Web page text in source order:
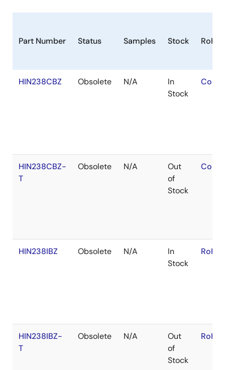
Part Number Status Samples Stock RoHS
HIN238CBZ Obsolete N/A
In
Stock
HIN238CBZ-
T
Obsolete N/A
Out
of
Stock
HIN238IBZ Obsolete N/A
In
Stock
HIN238IBZ-
T
Obsolete N/A
Out
of
Stock